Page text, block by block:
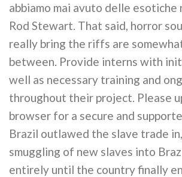
abbiamo mai avuto delle esotiche
Rod Stewart. That said, horror
really bring the riffs are
between. Provide interns with
well as necessary training and
throughout their project. Please
browser for a secure and
Brazil outlawed the slave trade
smuggling of new slaves into
entirely until the country finally